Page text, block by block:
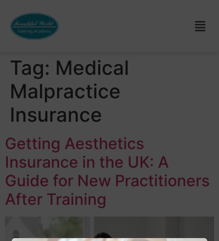
Tag: Medical
Malpractice
Insurance
Getting Aesthetics
Insurance in the UK: A
Guide for New Practitioners
After Training